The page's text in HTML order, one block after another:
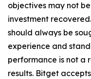
objectives may not
investment
should always be
experience and
performance is not a
results. Bitget